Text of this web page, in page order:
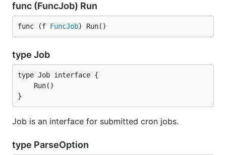
func (FuncJob) Run
func (f FuncJob) Run()
type Job
}
Job is an interface for submitted cron jobs.
type ParseOption